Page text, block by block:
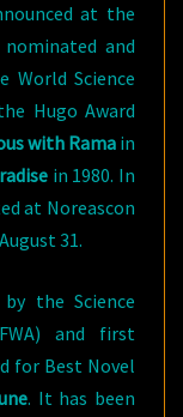
at the
nominated and
Science
Hugo Award
with Ramain
in 1980. In
at Noreascon
31.
the Science
and first
for Best Novel
. It has been